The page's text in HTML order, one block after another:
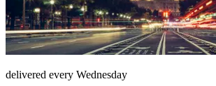
delivered every Wednesday